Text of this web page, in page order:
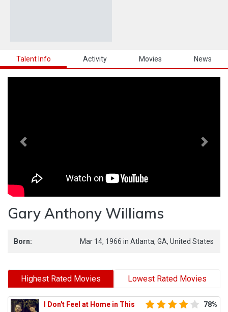
Talent Info Activity Movies News
Previous Next
Gary Anthony Williams
Born: Mar 14, 1966 in Atlanta, GA, United States
Highest Rated Movies Lowest Rated Movies
I Don't Feel at Home in This
78%